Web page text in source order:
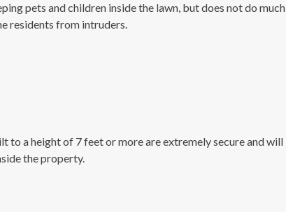
pets and children inside the lawn, but does not do much
residents from intruders.
to a height of 7 feet or more are extremely secure and will
the property.